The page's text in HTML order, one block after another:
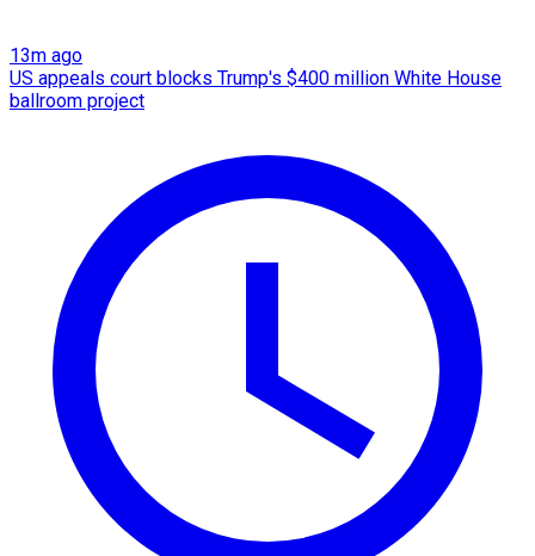
13m ago
US appeals court blocks Trump's $400 million White House
ballroom project